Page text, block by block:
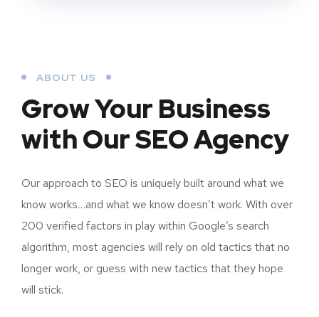
ABOUT US
Grow Your Business
with Our SEO Agency
Our approach to SEO is uniquely built around what we
know works…and what we know doesn’t work. With over
200 verified factors in play within Google’s search
algorithm, most agencies will rely on old tactics that no
longer work, or guess with new tactics that they hope
will stick.